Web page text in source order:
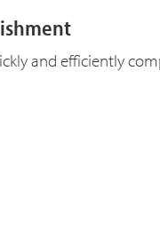
and efficiently